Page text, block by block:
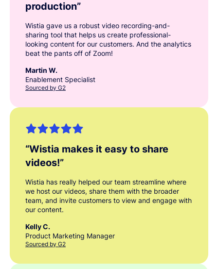
production”
Wistia gave us a robust video recording-and-
sharing tool that helps us create professional-
looking content for our customers. And the analytics
beat the pants off of Zoom!
Martin W.
Enablement Specialist
Sourced by G2
“Wistia makes it easy to share
videos!”
Wistia has really helped our team streamline where
we host our videos, share them with the broader
team, and invite customers to view and engage with
our content.
Kelly C.
Product Marketing Manager
Sourced by G2